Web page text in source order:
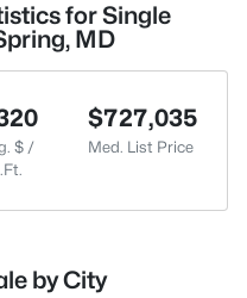
for Single
MD
$ /
$727,035
Med. List Price
by City